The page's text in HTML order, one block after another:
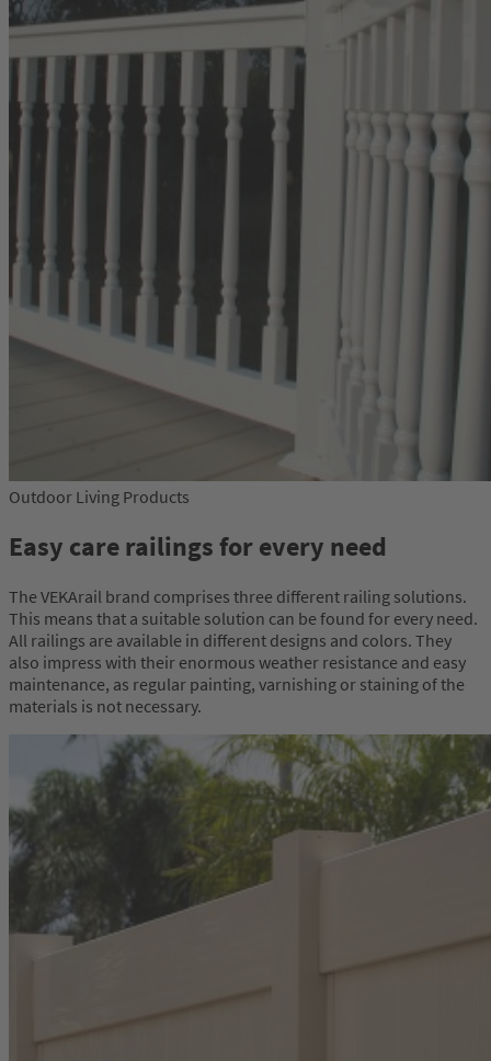
Outdoor Living Products
Easy care railings for every need
The VEKArail brand comprises three different railing solutions.
This means that a suitable solution can be found for every need.
All railings are available in different designs and colors. They
also impress with their enormous weather resistance and easy
maintenance, as regular painting, varnishing or staining of the
materials is not necessary.